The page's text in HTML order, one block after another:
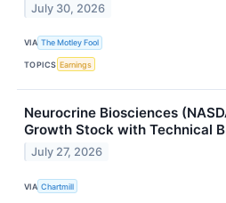
July 30, 2026
VIA The Motley Fool
TOPICS Earnings
Neurocrine Biosciences
Growth Stock with Technical
July 27, 2026
VIA Chartmill